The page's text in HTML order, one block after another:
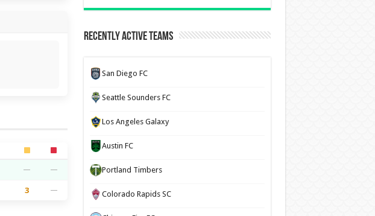
— —
3 —
Recently Active Teams
San Diego FC
Seattle Sounders FC
Los Angeles Galaxy
Austin FC
Portland Timbers
Colorado Rapids SC